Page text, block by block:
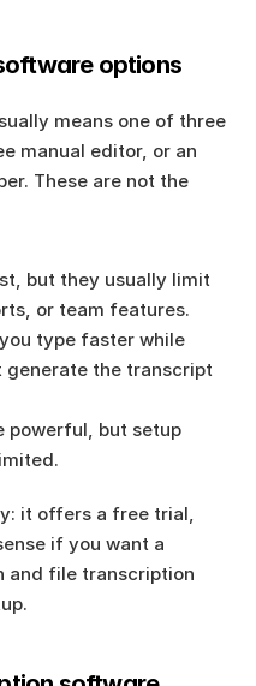
options
means one of three
manual editor, or an
These are not the
but they usually limit
or team features.
type faster while
the transcript
powerful, but setup
it offers a free trial,
if you want a
and file transcription